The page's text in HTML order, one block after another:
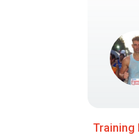
Training